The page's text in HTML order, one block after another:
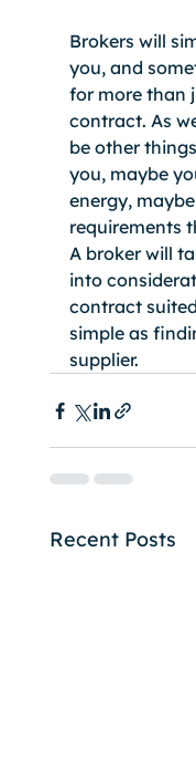
Brokers will
you, and
for more than
contract. As
be other
you, maybe
energy,
requirements
A broker will
into
contract
simple as
supplier.
Recent Posts